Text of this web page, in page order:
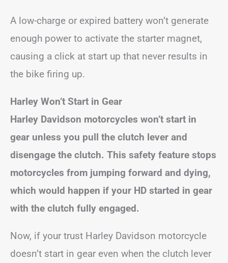
A low-charge or expired battery won’t generate
enough power to activate the starter magnet,
causing a click at start up that never results in
the bike firing up.
Harley Won’t Start in Gear
Harley Davidson motorcycles won’t start in
gear unless you pull the clutch lever and
disengage the clutch. This safety feature stops
motorcycles from jumping forward and dying,
which would happen if your HD started in gear
with the clutch fully engaged.
Now, if your trust Harley Davidson motorcycle
doesn’t start in gear even when the clutch lever